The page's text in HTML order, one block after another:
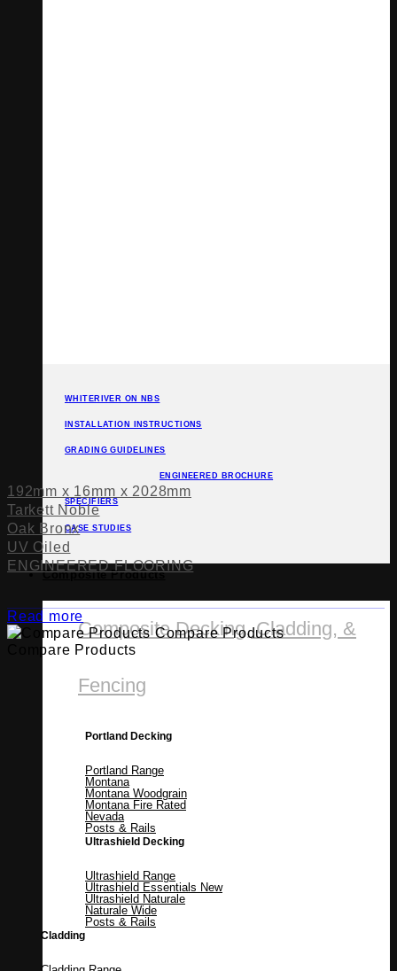
WHITERIVER ON NBS
INSTALLATION INSTRUCTIONS
GRADING GUIDELINES
ENGINEERED BROCHURE
SPECIFIERS
CASE STUDIES
Composite Products
Composite Decking, Cladding, &
Fencing
Portland Decking
Portland Range
Montana
Montana Woodgrain
Montana Fire Rated
Nevada
Posts & Rails
Ultrashield Decking
Ultrashield Range
Ultrashield Essentials
Ultrashield Naturale
Naturale Wide
Posts & Rails
Cladding
192mm x 16mm x 2028mm
Tarkett Noble
Oak Bronx
UV Oiled
ENGINEERED FLOORING
Read more
Compare Products
Compare Products